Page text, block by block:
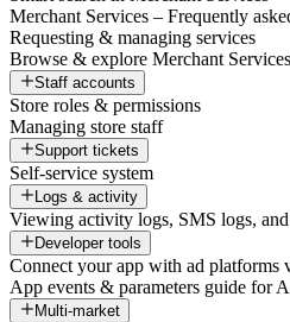
Merchant Services – Frequently
Requesting & managing services
Browse & explore Merchant Services
Staff accounts
Store roles & permissions
Managing store staff
Support tickets
Self-service system
Logs & activity
Viewing activity logs, SMS logs,
Developer tools
Connect your app with ad platforms
App events & parameters guide for
Multi-market